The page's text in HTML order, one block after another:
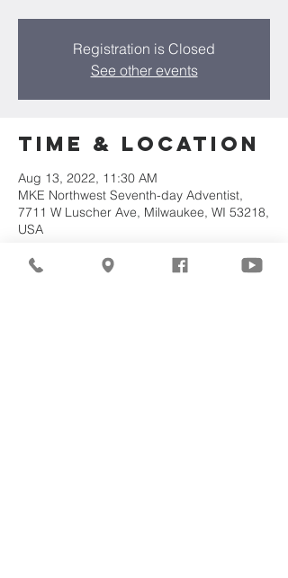
Registration is Closed
See other events
Time & Location
Aug 13, 2022, 11:30 AM
MKE Northwest Seventh-day Adventist,
7711 W Luscher Ave, Milwaukee, WI 53218,
USA